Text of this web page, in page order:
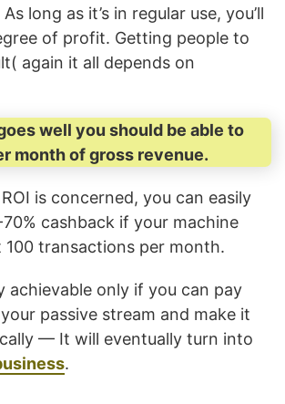
long as it’s in regular use, you’ll
of profit. Getting people to
again it all depends on
well you should be able to
month of gross revenue.
is concerned, you can easily
cashback if your machine
100 transactions per month.
achievable only if you can pay
passive stream and make it
— It will eventually turn into
.